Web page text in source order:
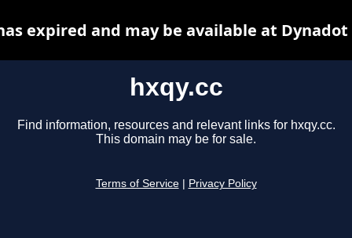
hxqy.cc
Find information, resources and relevant links for hxqy.cc.
This domain may be for sale.
Terms of Service Privacy Policy
expired and may be available at